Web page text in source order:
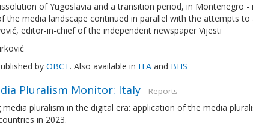
of Yugoslavia and a transition period, in Montenegro
the media landscape continued in parallel with the attempts
editor-in-chief of the independent newspaper Vijesti
by OBCT. Also available in ITAand BHS
Pluralism Monitor: Italy - Reports
pluralism in the digital era: application of the media
in 2023.